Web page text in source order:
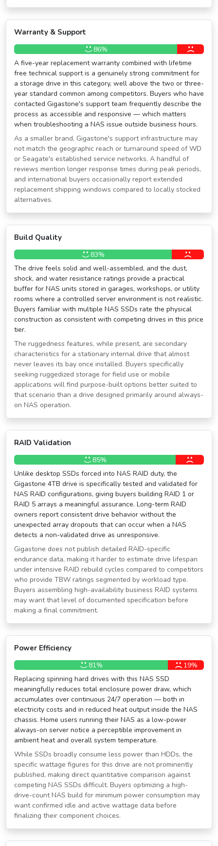
Warranty & Support
86%
A five-year replacement warranty combined with lifetime
free technical support is a genuinely strong commitment for
a storage drive in this category, well above the two or three-
year standard common among competitors. Buyers who have
contacted Gigastone's support team frequently describe the
process as accessible and responsive — which matters
when troubleshooting a NAS issue outside business hours.
As a smaller brand, Gigastone's support infrastructure may
not match the geographic reach or turnaround speed of WD
or Seagate's established service networks. A handful of
reviews mention longer response times during peak periods,
and international buyers occasionally report extended
replacement shipping windows compared to locally stocked
alternatives.
Build Quality
83%
The drive feels solid and well-assembled, and the dust,
shock, and water resistance ratings provide a practical
buffer for NAS units stored in garages, workshops, or utility
rooms where a controlled server environment is not realistic.
Buyers familiar with multiple NAS SSDs rate the physical
construction as consistent with competing drives in this price
tier.
The ruggedness features, while present, are secondary
characteristics for a stationary internal drive that almost
never leaves its bay once installed. Buyers specifically
seeking ruggedized storage for field use or mobile
applications will find purpose-built options better suited to
that scenario than a drive designed primarily around always-
on NAS operation.
RAID Validation
85%
Unlike desktop SSDs forced into NAS RAID duty, the
Gigastone 4TB drive is specifically tested and validated for
NAS RAID configurations, giving buyers building RAID 1 or
RAID 5 arrays a meaningful assurance. Long-term RAID
owners report consistent drive behavior without the
unexpected array dropouts that can occur when a NAS
detects a non-validated drive as unresponsive.
Gigastone does not publish detailed RAID-specific
endurance data, making it harder to estimate drive lifespan
under intensive RAID rebuild cycles compared to competitors
who provide TBW ratings segmented by workload type.
Buyers assembling high-availability business RAID systems
may want that level of documented specification before
making a final commitment.
Power Efficiency
81%
19%
Replacing spinning hard drives with this NAS SSD
meaningfully reduces total enclosure power draw, which
accumulates over continuous 24/7 operation — both in
electricity costs and in reduced heat output inside the NAS
chassis. Home users running their NAS as a low-power
always-on server notice a perceptible improvement in
ambient heat and overall system temperature.
While SSDs broadly consume less power than HDDs, the
specific wattage figures for this drive are not prominently
published, making direct quantitative comparison against
competing NAS SSDs difficult. Buyers optimizing a high-
drive-count NAS build for minimum power consumption may
want confirmed idle and active wattage data before
finalizing their component choices.